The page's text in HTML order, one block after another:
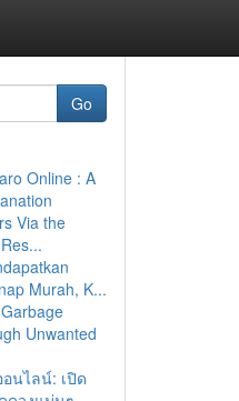
Go
Online : A
Via the
Murah, K...
Unwanted
นไลน์: เปิด